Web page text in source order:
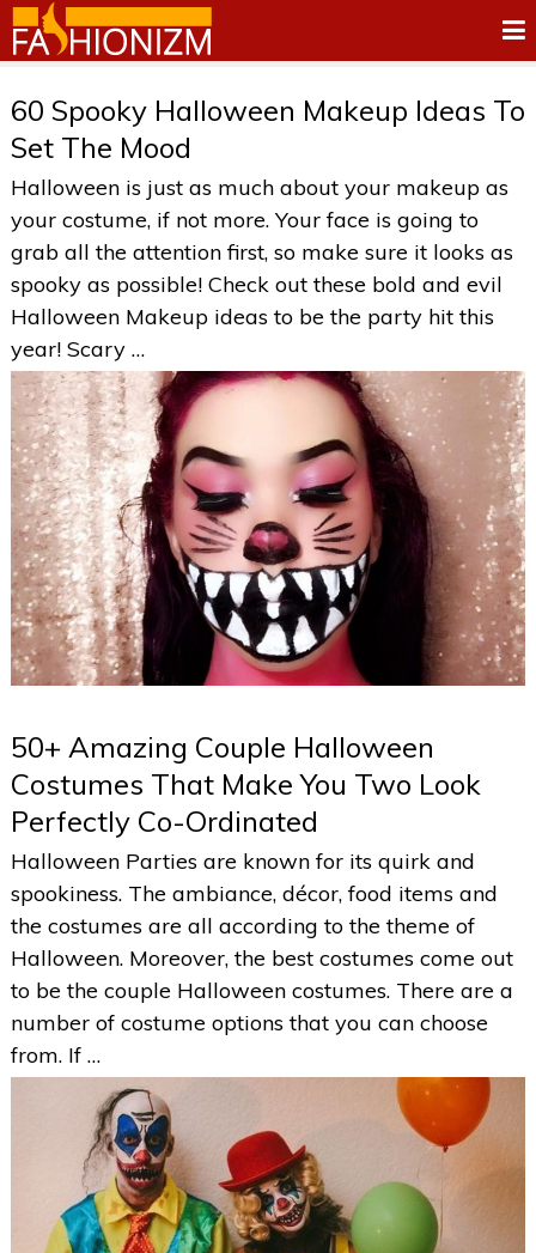
60 Spooky Halloween Makeup Ideas To
Set The Mood
Halloween is just as much about your makeup as
your costume, if not more. Your face is going to
grab all the attention first, so make sure it looks as
spooky as possible! Check out these bold and evil
Halloween Makeup ideas to be the party hit this
year! Scary …
50+ Amazing Couple Halloween
Costumes That Make You Two Look
Perfectly Co-Ordinated
Halloween Parties are known for its quirk and
spookiness. The ambiance, décor, food items and
the costumes are all according to the theme of
Halloween. Moreover, the best costumes come out
to be the couple Halloween costumes. There are a
number of costume options that you can choose
from. If …